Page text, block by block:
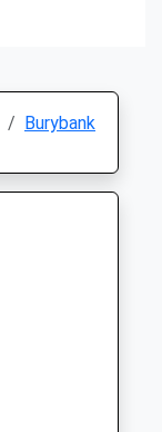
Burybank